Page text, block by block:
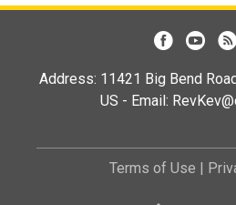
Address: 11421 Big Bend
US - Email:
Terms of Use